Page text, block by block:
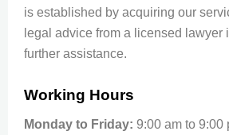
is established by acquiring our
legal advice from a licensed lawyer
further assistance.
Working Hours
Monday to Friday: 9:00 am to 9:00